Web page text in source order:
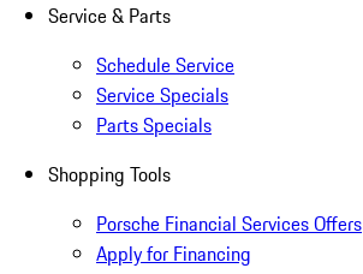
Service & Parts
Schedule Service
Service Specials
Parts Specials
Shopping Tools
Porsche Financial Services Offers
Apply for Financing